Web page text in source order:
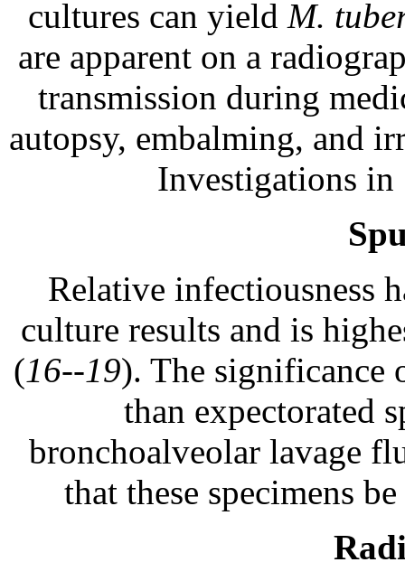
cultures can yield M.
are apparent on a
transmission during
autopsy, embalming, and
Investigations in
Relative infectiousness
culture results and is
(16--19). The significance
than expectorated
bronchoalveolar lavage
that these specimens